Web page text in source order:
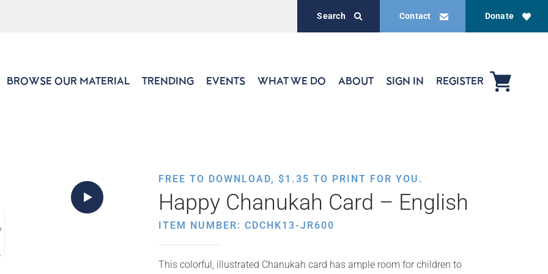
Donate
Contact
Search
BROWSE OUR MATERIAL TRENDING EVENTS WHAT WE DO ABOUT SIGN IN REGISTER
FREE TO DOWNLOAD, $1.35 TO PRINT FOR YOU.
Happy Chanukah Card – English
ITEM NUMBER: CDCHK13-JR600
This colorful, illustrated Chanukah card has ample room for children to